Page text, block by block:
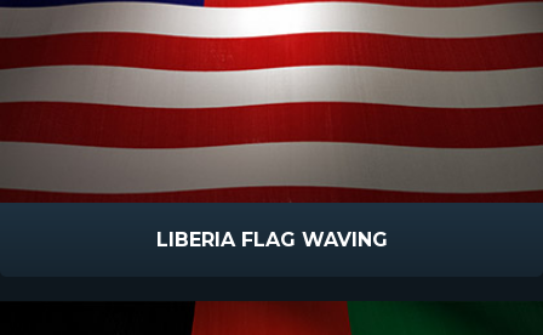
LIBERIA FLAG WAVING